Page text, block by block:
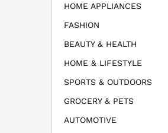
HOME APPLIANCES
FASHION
BEAUTY & HEALTH
HOME & LIFESTYLE
SPORTS & OUTDOORS
GROCERY & PETS
AUTOMOTIVE